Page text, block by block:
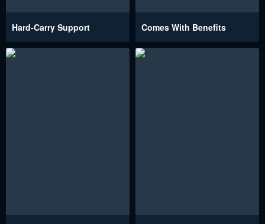
Hard-Carry Support Comes With Benefits